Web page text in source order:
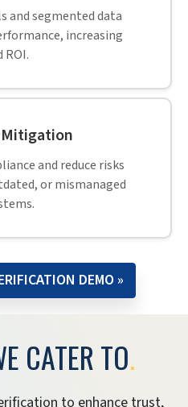
and segmented data
increasing
ROI.
Mitigation
and reduce risks
or mismanaged
DEMO »
CATER TO.
to enhance trust,